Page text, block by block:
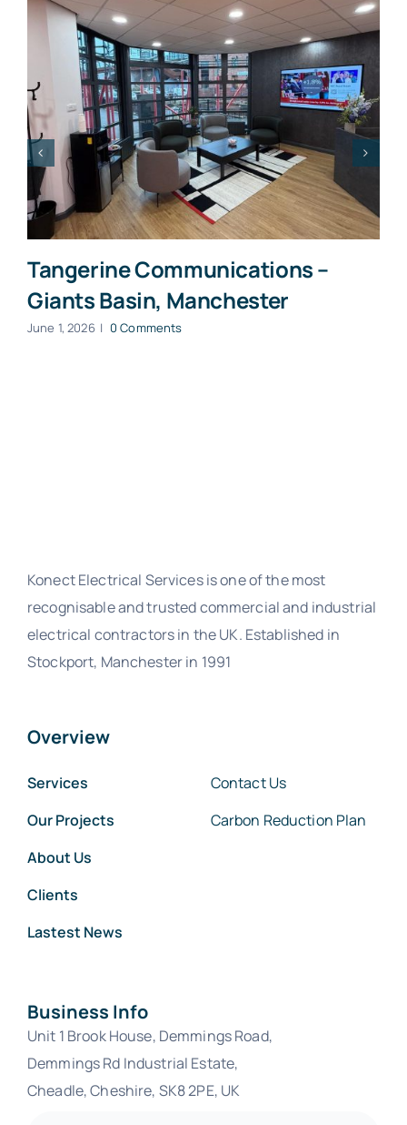
Tangerine Communications –
Giants Basin, Manchester
June 1, 2026 | 0 Comments
Konect Electrical Services is one of the most
recognisable and trusted commercial and industrial
electrical contractors in the UK. Established in
Stockport, Manchester in 1991
Overview
Services
Our Projects
About Us
Clients
Lastest News
Contact Us
Carbon Reduction Plan
Business Info
Unit 1 Brook House, Demmings Road,
Demmings Rd Industrial Estate,
Cheadle, Cheshire, SK8 2PE, UK